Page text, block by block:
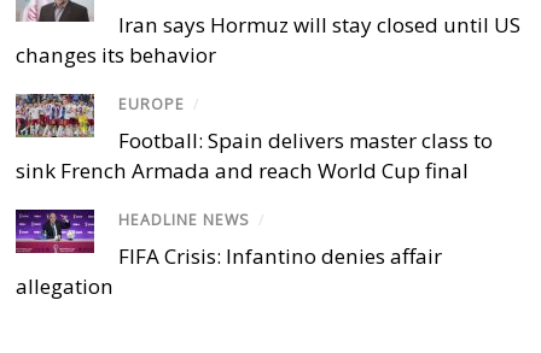
Iran says Hormuz will stay closed until US
changes its behavior
EUROPE /
Football: Spain delivers master class to
sink French Armada and reach World Cup final
HEADLINE NEWS /
FIFA Crisis: Infantino denies affair
allegation